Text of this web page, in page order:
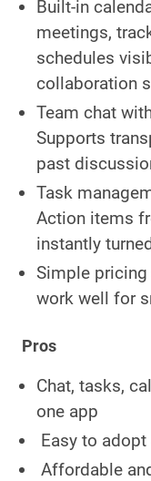
Built-in
meetings,
schedules
collaboration
Team chat
Supports
past
Task
Action items
instantly
Simple
work well for
Pros
Chat, tasks,
one app
Easy to
Affordable